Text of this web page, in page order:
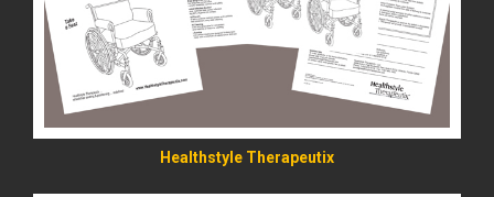
Healthstyle Therapeutix